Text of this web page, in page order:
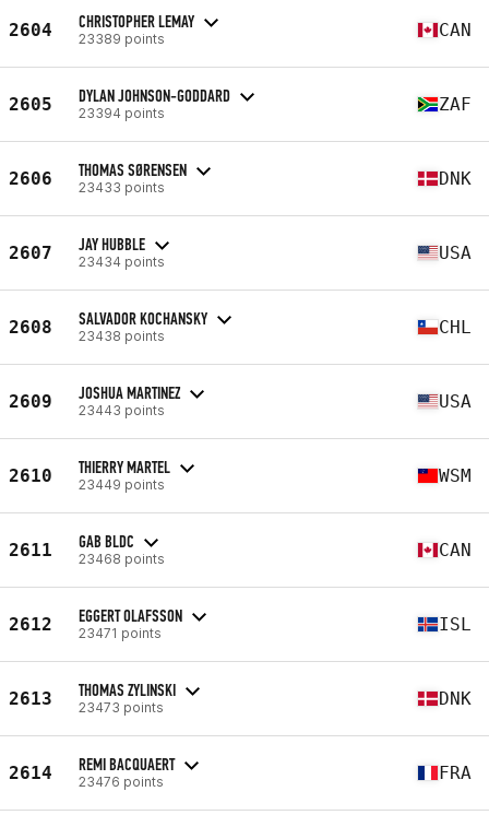
2604 CHRISTOPHER LEMAY
23389 points CAN
2605 DYLAN JOHNSON-GODDARD
23394 points ZAF
2606 THOMAS SØRENSEN
23433 points DNK
2607 JAY HUBBLE
23434 points USA
2608 SALVADOR KOCHANSKY
23438 points CHL
2609 JOSHUA MARTINEZ
23443 points USA
2610 THIERRY MARTEL
23449 points WSM
2611 GAB BLDC
23468 points CAN
2612 EGGERT OLAFSSON
23471 points ISL
2613 THOMAS ZYLINSKI
23473 points DNK
2614 REMI BACQUAERT
23476 points FRA